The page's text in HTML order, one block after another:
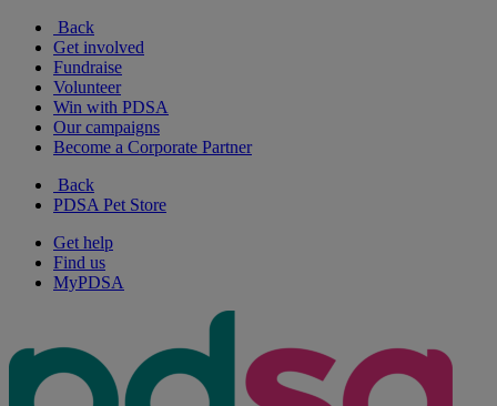
Back
Get involved
Fundraise
Volunteer
Win with PDSA
Our campaigns
Become a Corporate Partner
Back
PDSA Pet Store
Get help
Find us
MyPDSA